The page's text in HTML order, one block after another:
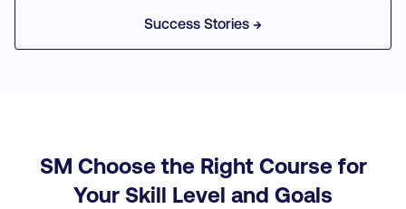
appealed to me.
also a huge part
in making my
decision.
them
Success Stories →
SM Choose the Right Course for
Your Skill Level and Goals